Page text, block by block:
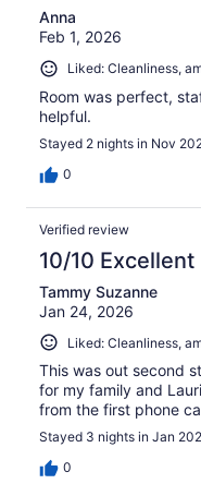
Anna
Feb 1, 2026
Liked: Cleanliness,
Room was perfect,
helpful.
Stayed 2 nights in Nov
0
Verified review
10/10 Excellent
Tammy Suzanne
Jan 24, 2026
Liked: Cleanliness,
This was out second
for my family and
from the first phone
Stayed 3 nights in Jan
0